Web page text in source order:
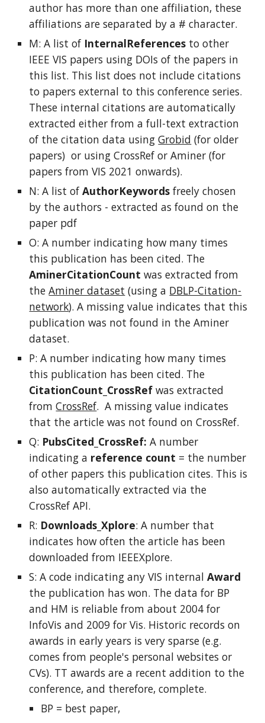
author has more than one affiliation, these
affiliations are separated by a # character.
M: A list of InternalReferences to other
IEEE VIS papers using DOIs of the papers in
this list. This list does not include citations
to papers external to this conference series.
These internal citations are automatically
extracted either from a full-text extraction
of the citation data usingGrobid (for older
papers) or using CrossRef or Aminer (for
papers from VIS 2021 onwards).
N: A list ofAuthorKeywords freely chosen
by the authors - extracted as found on the
paper pdf
O: A number indicating how many times
this publication has been cited. The
AminerCitationCount was extracted from
theAminer dataset (using a DBLP-Citation-
network). A missing value indicates that this
publication was not found in the Aminer
dataset.
P: A number indicating how many times
this publication has been cited. The
CitationCount_CrossRef was extracted
fromCrossRef. A missing value indicates
that the article was not found on CrossRef.
Q: PubsCited_CrossRef:A number
indicating a reference count = the number
of other papers this publication cites. This is
also automatically extracted via the
CrossRef API.
R: Downloads_Xplore: A number that
indicates how often the article has been
downloaded from IEEEXplore.
S: A code indicating any VIS internalAward
the publication has won. The data for BP
and HM is reliable from about 2004 for
InfoVis and 2009 for Vis. Historic records on
awards in early years is very sparse (e.g.
comes from people's personal websites or
CVs). TT awards are a recent addition to the
conference, and therefore, complete.
BP = best paper,